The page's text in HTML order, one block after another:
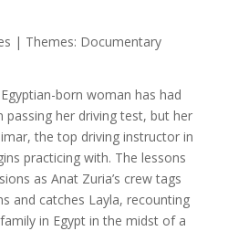
| Themes: Documentary
born woman has had
her driving test, but her
the top driving instructor in
practicing with. The lessons
as Anat Zuria’s crew tags
and catches Layla, recounting
in Egypt in the midst of a